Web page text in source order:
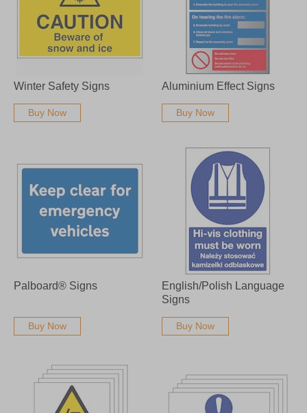
Winter Safety Signs
Buy Now
Aluminium Effect Signs
Buy Now
Palboard® Signs
Buy Now
English/Polish Language
Signs
Buy Now